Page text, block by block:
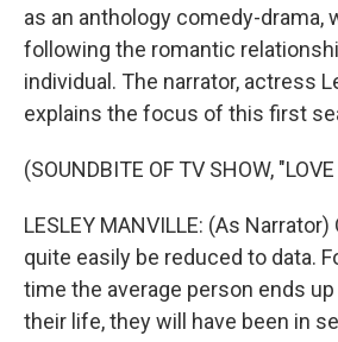
as an anthology comedy-drama,
following the romantic
individual. The narrator, actress
explains the focus of this first
(SOUNDBITE OF TV SHOW,
LESLEY MANVILLE: (As
quite easily be reduced to data.
time the average person ends
their life, they will have been in